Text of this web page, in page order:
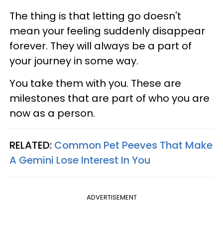
The thing is that letting go doesn't
mean your feeling suddenly disappear
forever. They will always be a part of
your journey in some way.
You take them with you. These are
milestones that are part of who you are
now as a person.
RELATED: Common Pet Peeves That Make
A Gemini Lose Interest In You
ADVERTISEMENT